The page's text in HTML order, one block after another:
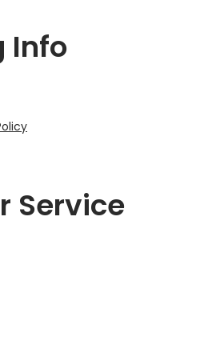
Info
Service